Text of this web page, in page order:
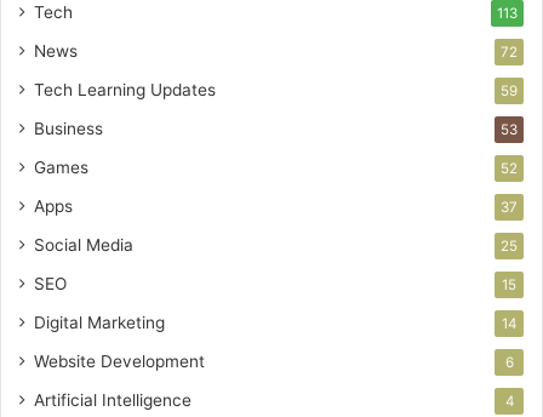
Tech 113
News 72
Tech Learning Updates 59
Business 53
Games 52
Apps 37
Social Media 25
SEO 15
Digital Marketing 14
Website Development 6
Artificial Intelligence 4